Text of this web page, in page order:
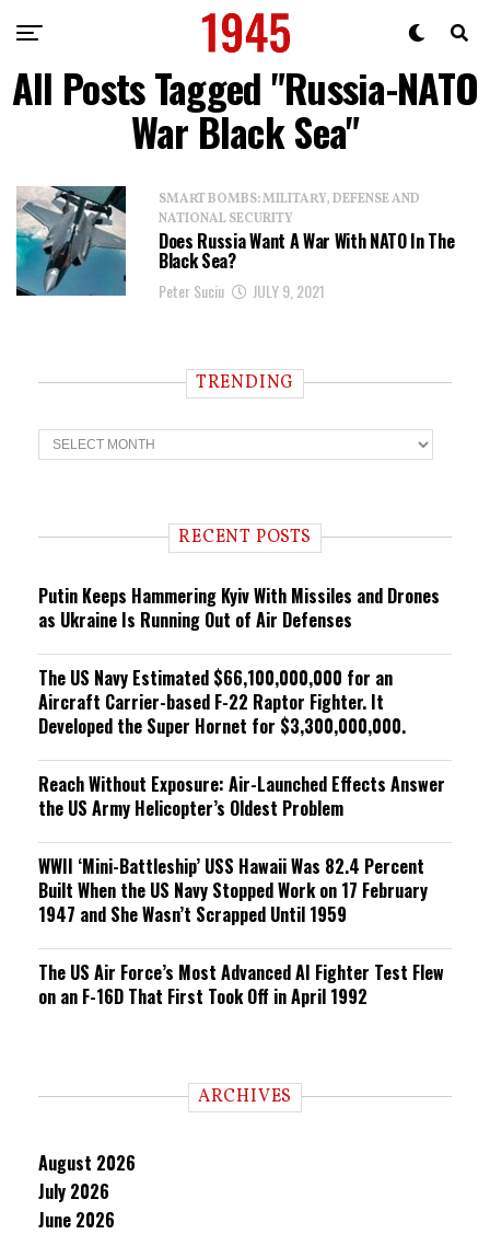
All Posts Tagged "Russia-NATO
War Black Sea"
SMART BOMBS: MILITARY, DEFENSE AND
NATIONAL SECURITY
Does Russia Want A War With NATO In The
Black Sea?
Peter Suciu JULY 9, 2021
TRENDING
T
r
n RECENT POSTS
Putin Keeps Hammering Kyiv With Missiles and Drones
as Ukraine Is Running Out of Air Defenses
The US Navy Estimated $66,100,000,000 for an
Aircraft Carrier-based F-22 Raptor Fighter. It
Developed the Super Hornet for $3,300,000,000.
Reach Without Exposure: Air-Launched Effects Answer
the US Army Helicopter’s Oldest Problem
WWII ‘Mini-Battleship’ USS Hawaii Was 82.4 Percent
Built When the US Navy Stopped Work on 17 February
1947 and She Wasn’t Scrapped Until 1959
The US Air Force’s Most Advanced AI Fighter Test Flew
on an F-16D That First Took Off in April 1992
ARCHIVES
August 2026
July 2026
June 2026